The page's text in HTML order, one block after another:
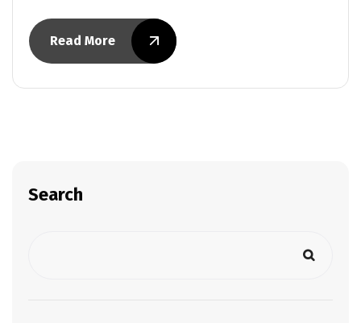
Read More
Search